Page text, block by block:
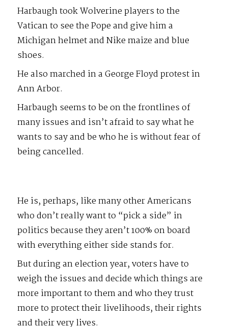
Harbaugh took Wolverine players to the
Vatican to see the Pope and give him a
Michigan helmet and Nike maize and blue
shoes.
He also marched in a George Floyd protest in
Ann Arbor.
Harbaugh seems to be on the frontlines of
many issues and isn’t afraid to say what he
wants to say and be who he is without fear of
being cancelled.
He is, perhaps, like many other Americans
who don’t really want to “pick a side” in
politics because they aren’t 100% on board
with everything either side stands for.
But during an election year, voters have to
weigh the issues and decide which things are
more important to them and who they trust
more to protect their livelihoods, their rights
and their very lives.